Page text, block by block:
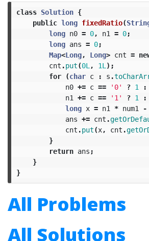
class Solution {
public long fixedRatio(
long n0 = 0, n1 = 0;
long ans = 0;
Map<Long, Long> cnt =
cnt .put(0L , 1L );
for
(char c : s .
n0 += c == '0' ? 1 :
n1
+= c == '1' ? 1 :
long x = n1 * num1 -
ans += cnt .
cnt .put(x, cnt .
}
return ans ;
}
}
All Problems
All Solutions